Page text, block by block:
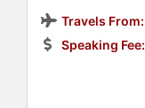
Travels From:
Speaking Fee: